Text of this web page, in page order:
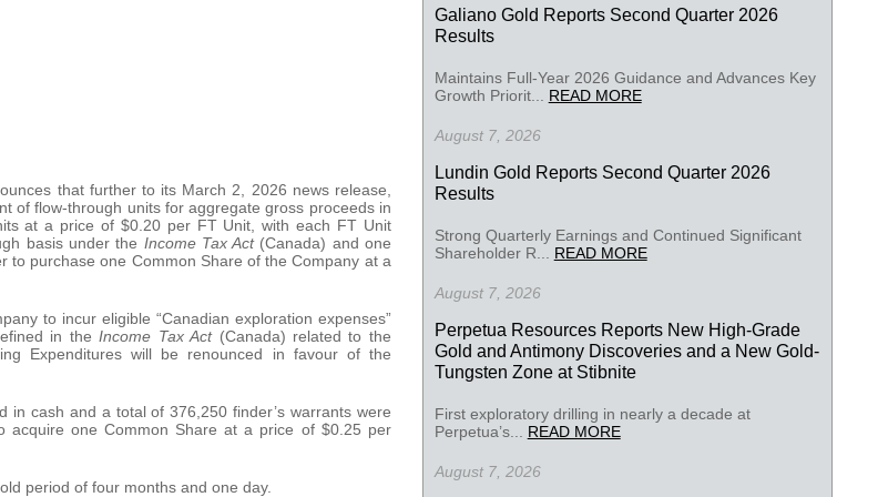
that further to its March 2, 2026 news release,
of flow-through units for aggregate gross proceeds in
at a price of $0.20 per FT Unit, with each FT Unit
basis under the Income Tax Act(Canada) and one
to purchase one Common Share of the Company at a
to incur eligible “Canadian exploration expenses”
in theIncome Tax Act(Canada) related to the
Expenditures will be renounced in favour of the
cash and a total of 376,250 finder’s warrants were
acquire one Common Share at a price of $0.25 per
period of four months and one day.
Galiano Gold Reports Second Quarter 2026
Results
Maintains Full-Year 2026 Guidance and Advances Key
Growth Priorit... READ MORE
August 7, 2026
Lundin Gold Reports Second Quarter 2026
Results
Strong Quarterly Earnings and Continued Significant
Shareholder R... READ MORE
August 7, 2026
Perpetua Resources Reports New High-Grade
Gold and Antimony Discoveries and a New Gold-
Tungsten Zone at Stibnite
First exploratory drilling in nearly a decade at
Perpetua’s... READ MORE
August 7, 2026